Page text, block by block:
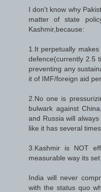
I don't know why
matter of state
Kashmir,because:
1.It perpetually
defence(currently 2.5
preventing any
it of IMF/foreign aid
2.No one is
bulwark against
and Russia will
like it has several
3.Kashmir is NOT
measurable way its
India will never
with the status quo